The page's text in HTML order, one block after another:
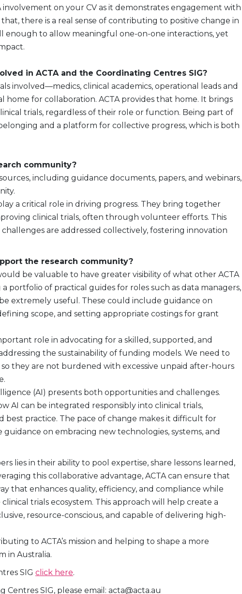
involvement on your CV as it demonstrates engagement with
there is a real sense of contributing to positive change in
enough to allow meaningful one-on-one interactions, yet
in ACTA and the Coordinating Centres SIG?
involved—medics, clinical academics, operational leads and
for collaboration. ACTA provides that home. It brings
trials, regardless of their role or function. Being part of
and a platform for collective progress, which is both
community?
including guidance documents, papers, and webinars,
a critical role in driving progress. They bring together
clinical trials, often through volunteer efforts. This
are addressed collectively, fostering innovation
the research community?
be valuable to have greater visibility of what other ACTA
portfolio of practical guides for roles such as data managers,
extremely useful. These could include guidance on
scope, and setting appropriate costings for grant
role in advocating for a skilled, supported, and
the sustainability of funding models. We need to
they are not burdened with excessive unpaid after-hours
(AI) presents both opportunities and challenges.
AI can be integrated responsibly into clinical trials,
best practice. The pace of change makes it difficult for
on embracing new technologies, systems, and
lies in their ability to pool expertise, share lessons learned,
this collaborative advantage, ACTA can ensure that
that enhances quality, efficiency, and compliance while
trials ecosystem. This approach will help create a
resource-conscious, and capable of delivering high-
to ACTA’s mission and helping to shape a more
in Australia.
SIG click here.
SIG, please email: acta@acta.au